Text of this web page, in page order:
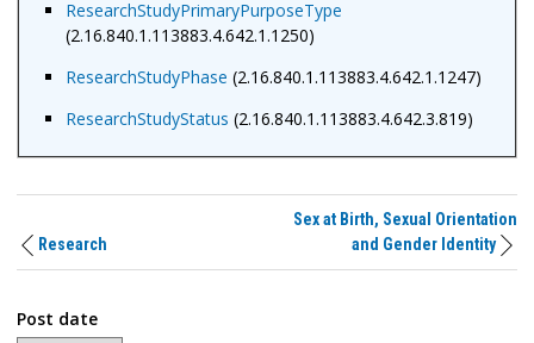
ResearchStudyPrimaryPurposeType
(2.16.840.1.113883.4.642.1.1250)
ResearchStudyPhase (2.16.840.1.113883.4.642.1.1247)
ResearchStudyStatus (2.16.840.1.113883.4.642.3.819)
Research
Sex at Birth, Sexual Orientation
and Gender Identity
Post date